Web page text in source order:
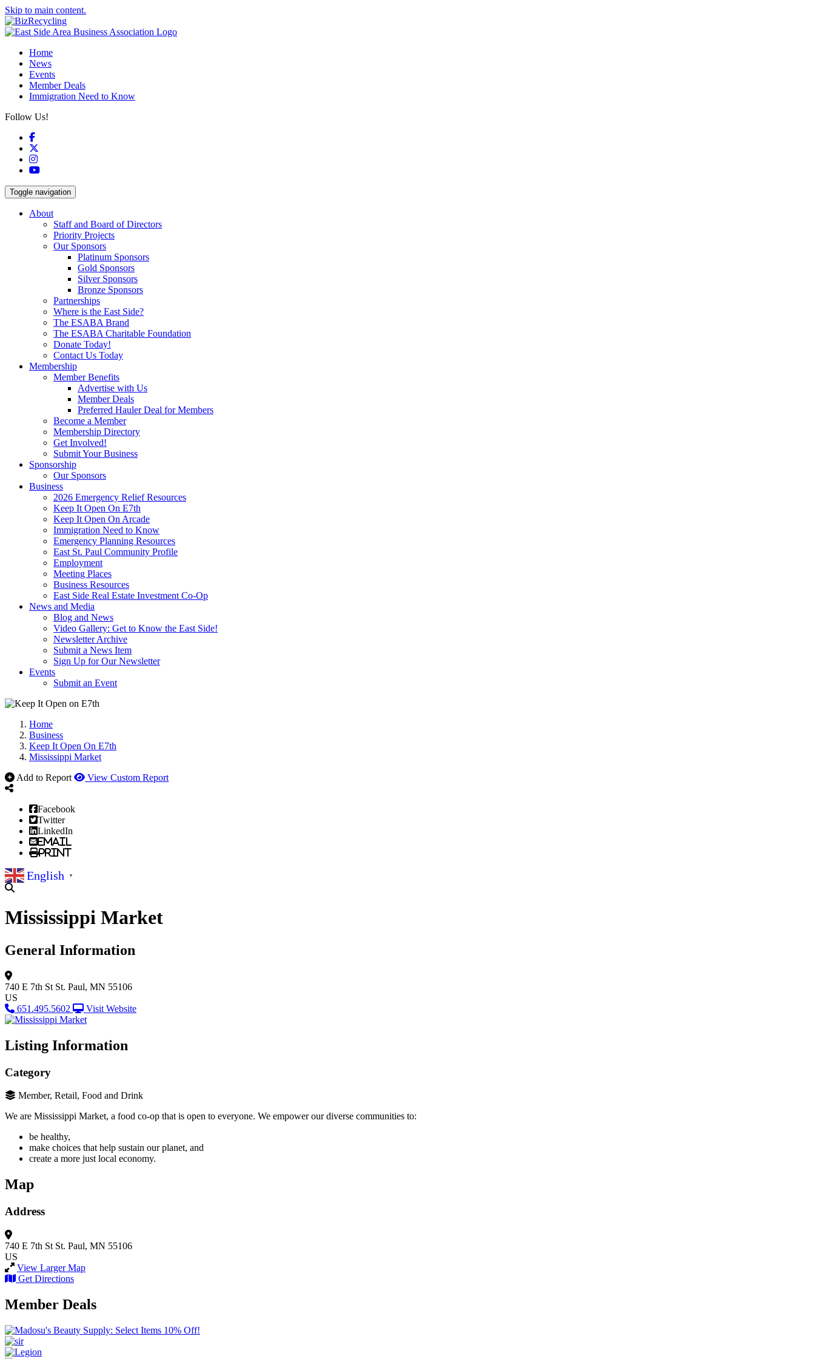
Skip to main content.
Home
News
Events
Member Deals
Immigration Need to Know
Follow Us!
Facebook
Instagram
YouTube
Toggle navigation
About
Staff and Board of Directors
Priority Projects
Our Sponsors
Platinum Sponsors
Gold Sponsors
Silver Sponsors
Bronze Sponsors
Partnerships
Where is the East Side?
The ESABA Brand
The ESABA Charitable Foundation
Donate Today!
Contact Us Today
Membership
Member Benefits
Advertise with Us
Member Deals
Preferred Hauler Deal for Members
Become a Member
Membership Directory
Get Involved!
Submit Your Business
Sponsorship
Our Sponsors
Business
2026 Emergency Relief Resources
Keep It Open On E7th
Keep It Open On Arcade
Immigration Need to Know
Emergency Planning Resources
East St. Paul Community Profile
Employment
Meeting Places
Business Resources
East Side Real Estate Investment Co-Op
News and Media
Blog and News
Video Gallery: Get to Know the East Side!
Newsletter Archive
Submit a News Item
Sign Up for Our Newsletter
Events
Submit an Event
Home
Business
Keep It Open On E7th
Mississippi Market
Add to Report
View Custom Report
Facebook
Twitter
LinkedIn
Email
Print
English ▼
Mississippi Market
General Information
740 E 7th St St. Paul, MN 55106
US
651.495.5602
Visit Website
Listing Information
Category
Member, Retail, Food and Drink
We are Mississippi Market, a food co-op that is open to everyone. We empower our diverse communities to:
be healthy,
make choices that help sustain our planet, and
create a more just local economy.
Map
Address
740 E 7th St St. Paul, MN 55106
US
View Larger Map
Get Directions
Member Deals